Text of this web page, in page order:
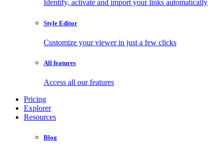
Identify, activate and import your links automatically
Style Editor
Customize your viewer in just a few clicks
All features
Access all our features
Pricing
Explorer
Resources
Blog